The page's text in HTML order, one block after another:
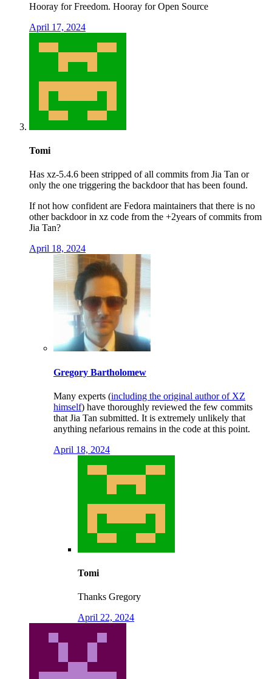
Hooray for Freedom. Hooray for Open Source
April 17, 2024
Tomi
Has xz-5.4.6 been stripped of all commits from Jia Tan or
only the one triggering the backdoor that has been found.
If not how confident are Fedora maintainers that there is no
other backdoor in xz code from the +2years of commits from
Jia Tan?
April 18, 2024
Gregory Bartholomew
Many experts (including the original author of XZ
himself) have thoroughly reviewed the few commits
that Jia Tan submitted. It is extremely unlikely that
anything nefarious remains in the code at this point.
April 18, 2024
Tomi
Thanks Gregory
April 22, 2024